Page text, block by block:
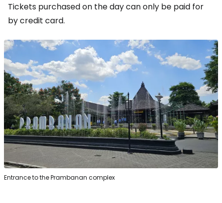
Tickets purchased on the day can only be paid for
by credit card.
Entrance to the Prambanan complex